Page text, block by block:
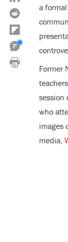
a
Former
session
who
images
media,